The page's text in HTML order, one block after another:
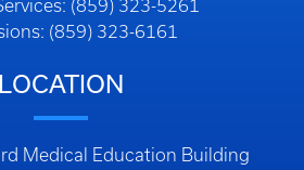
(859) 323-5261
(859) 323-6161
LOCATION
Medical Education Building